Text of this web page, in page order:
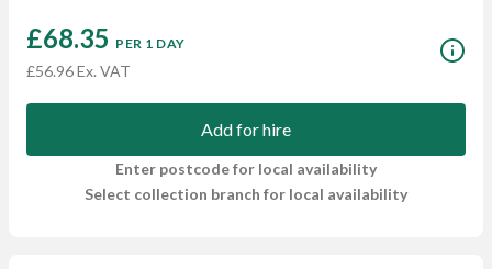
£68.35 PER 1 DAY
£56.96 Ex. VAT
Add for hire
Enter postcode for local availability
Select collection branch for local availability